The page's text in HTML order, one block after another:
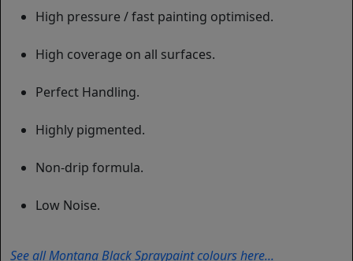
High pressure / fast painting optimised.
High coverage on all surfaces.
Perfect Handling.
Highly pigmented.
Non-drip formula.
Low Noise.
See all Montana Black Spraypaint colours here...